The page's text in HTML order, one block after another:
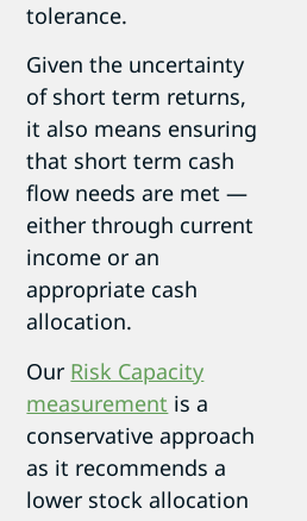
tolerance.
Given the uncertainty
of short term returns,
it also means ensuring
that short term cash
flow needs are met —
either through current
income or an
appropriate cash
allocation.
Our Risk Capacity
measurement is a
conservative approach
as it recommends a
lower stock allocation